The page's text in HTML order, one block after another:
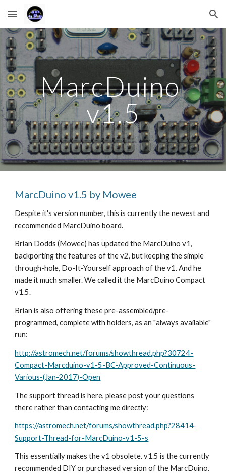
Skip to main content Skip to navigation
MarcDuino
v1.5
MarcDuino v1.5 by Mowee
Despite it's version number, this is currently the newest and
recommended MarcDuino board.
Brian Dodds (Mowee) has updated the MarcDuino v1,
backporting the features of the v2, but keeping the simple
through-hole, Do-It-Yourself approach of the v1. And he
made it much smaller. We called it the MarcDuino Compact
v1.5.
Brian is also offering these pre-assembled/pre-
programmed, complete with holders, as an "always available"
run:
http://astromech.net/forums/showthread.php?30724-
Compact-Marcduino-v1-5-BC-Approved-Continuous-
Various-(Jan-2017)-Open
The support thread is here, please post your questions
there rather than contacting me directly:
https://astromech.net/forums/showthread.php?28414-
Support-Thread-for-MarcDuino-v1-5-s
This essentially makes the v1 obsolete. v1.5 is the currently
recommended DIY or purchased version of the MarcDuino.